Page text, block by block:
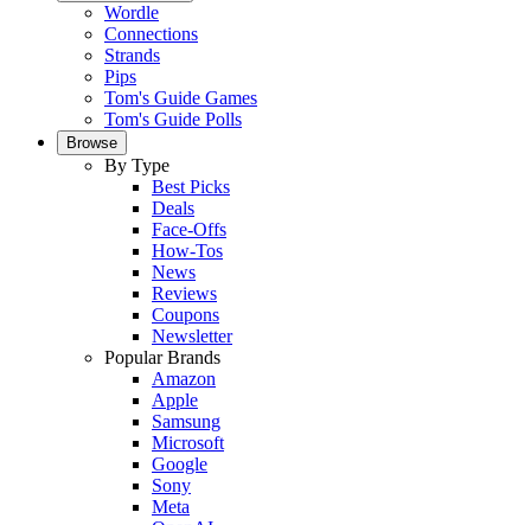
Wordle
Connections
Strands
Pips
Tom's Guide Games
Tom's Guide Polls
Browse
By Type
Best Picks
Deals
Face-Offs
How-Tos
News
Reviews
Coupons
Newsletter
Popular Brands
Amazon
Apple
Samsung
Microsoft
Google
Sony
Meta